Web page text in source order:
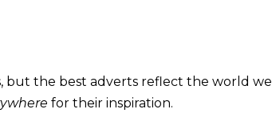
but the best adverts reflect the world we
for their inspiration.